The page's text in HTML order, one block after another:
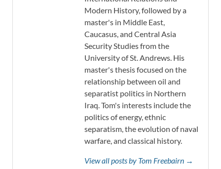
Modern History, followed by a
master's in Middle East,
Caucasus, and Central Asia
Security Studies from the
University of St. Andrews. His
master's thesis focused on the
relationship between oil and
separatist politics in Northern
Iraq. Tom's interests include the
politics of energy, ethnic
separatism, the evolution of naval
warfare, and classical history.
View all posts by Tom Freebairn →